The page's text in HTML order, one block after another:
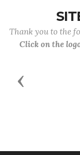
Thank you to the
Click on the
Previous